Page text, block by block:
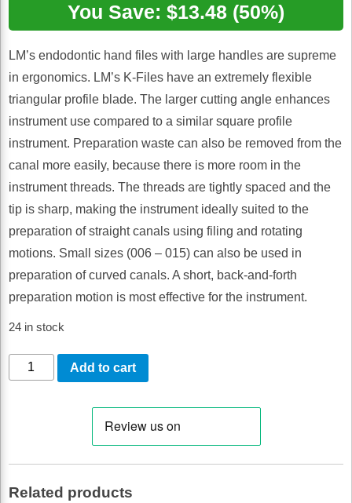
was:
$26.95.
is:
$13.47.
You Save: $13.48 (50%)
LM’s endodontic hand files with large handles are supreme
in ergonomics. LM’s K-Files have an extremely flexible
triangular profile blade. The larger cutting angle enhances
instrument use compared to a similar square profile
instrument. Preparation waste can also be removed from the
canal more easily, because there is more room in the
instrument threads. The threads are tightly spaced and the
tip is sharp, making the instrument ideally suited to the
preparation of straight canals using filing and rotating
motions. Small sizes (006 – 015) can also be used in
preparation of curved canals. A short, back-and-forth
preparation motion is most effective for the instrument.
24 in stock
LM-
EndoMax
21mm
Add to cart
Related products